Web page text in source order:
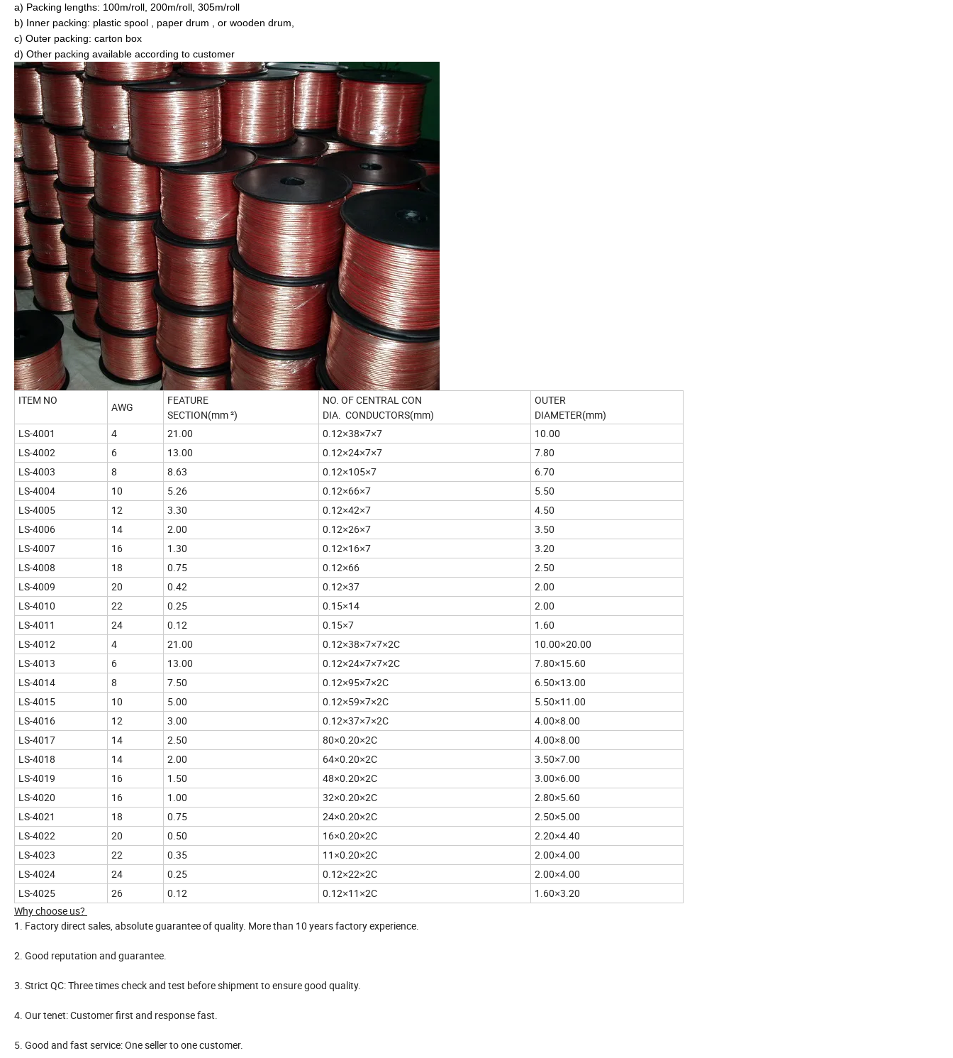
a) Packing lengths: 100m/roll, 200m/roll, 305m/roll
b) Inner packing: plastic spool , paper drum , or wooden drum,
c) Outer packing: carton box
d) Other packing available according to customer
ITEM NO
AWG
FEATURE
SECTION(mm ²)
NO. OF CENTRAL CON
DIA. CONDUCTORS(mm)
OUTER
DIAMETER(mm)
LS-4001
4 21.00 0.12×38×7×7
10.00
LS-4002
6 13.00 0.12×24×7×7
7.80
LS-4003
8 8.63 0.12×105×7
6.70
LS-4004
10 5.26 0.12×66×7
5.50
LS-4005
12 3.30 0.12×42×7
4.50
LS-4006
14 2.00 0.12×26×7
3.50
LS-4007
16 1.30 0.12×16×7
3.20
LS-4008
18 0.75 0.12×66
2.50
LS-4009
20 0.42 0.12×37
2.00
LS-4010
22 0.25 0.15×14
2.00
LS-4011
24 0.12 0.15×7
1.60
LS-4012
4 21.00 0.12×38×7×7×2C 10.00×20.00
LS-4013
6 13.00 0.12×24×7×7×2C 7.80×15.60
LS-4014
8 7.50 0.12×95×7×2C 6.50×13.00
LS-4015
10 5.00 0.12×59×7×2C 5.50×11.00
LS-4016
12 3.00 0.12×37×7×2C 4.00×8.00
LS-4017
14 2.50 80×0.20×2C 4.00×8.00
LS-4018
14 2.00 64×0.20×2C 3.50×7.00
LS-4019
16 1.50 48×0.20×2C 3.00×6.00
LS-4020
16 1.00 32×0.20×2C 2.80×5.60
LS-4021
18 0.75 24×0.20×2C 2.50×5.00
LS-4022
20 0.50 16×0.20×2C 2.20×4.40
LS-4023
22 0.35 11 ×0.20×2C 2.00×4.00
LS-4024
24 0.25 0.12×22×2C 2.00×4.00
LS-4025
26 0.12 0.12×11 ×2C 1.60×3.20
Why choose us?
1. Factory direct sales, absolute guarantee of quality. More than 10 years factory experience.
2. Good reputation and guarantee.
3. Strict QC: Three times check and test before shipment to ensure good quality.
4. Our tenet: Customer first and response fast.
5. Good and fast service: One seller to one customer.